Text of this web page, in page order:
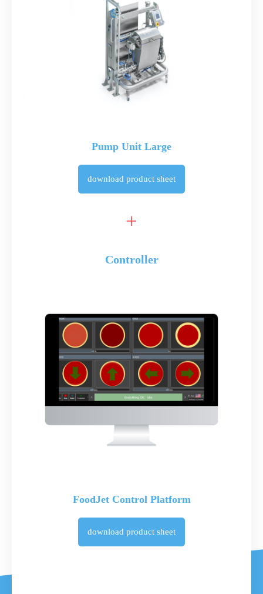
Pump Unit Large
download product sheet
Controller
FoodJet Control Platform
download product sheet